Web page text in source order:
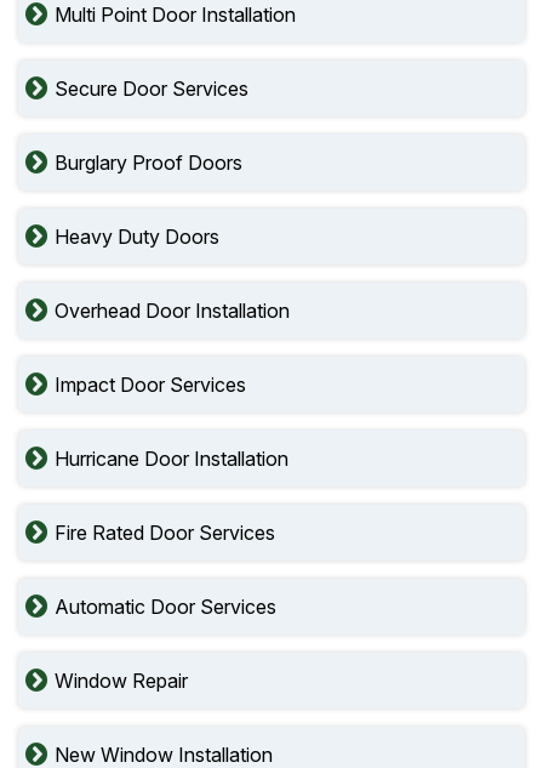
Multi Point Door Installation
Secure Door Services
Burglary Proof Doors
Heavy Duty Doors
Overhead Door Installation
Impact Door Services
Hurricane Door Installation
Fire Rated Door Services
Automatic Door Services
Window Repair
New Window Installation